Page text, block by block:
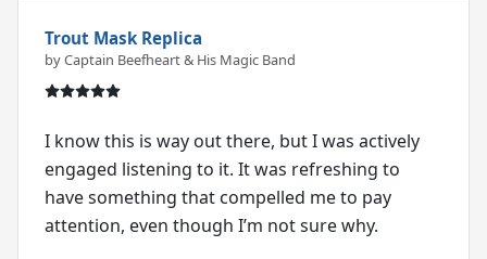
Trout Mask Replica
by Captain Beefheart & His Magic Band
I know this is way out there, but I was actively
engaged listening to it. It was refreshing to
have something that compelled me to pay
attention, even though I’m not sure why.